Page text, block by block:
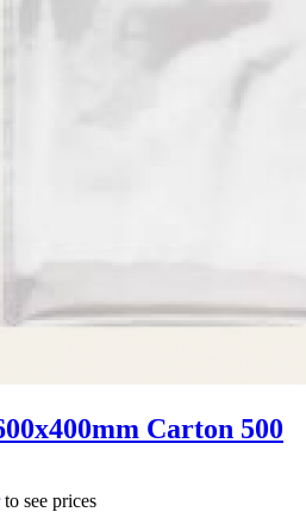
Carton 500
to see prices